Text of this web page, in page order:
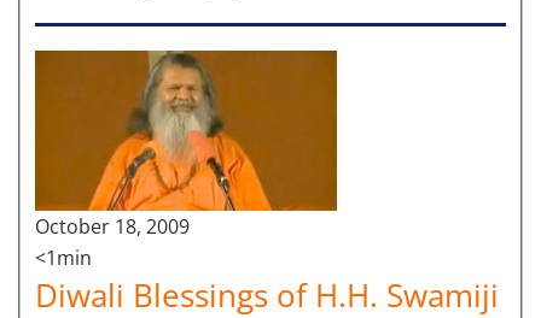
October 18, 2009
<1min
Diwali Blessings of H.H. Swamiji